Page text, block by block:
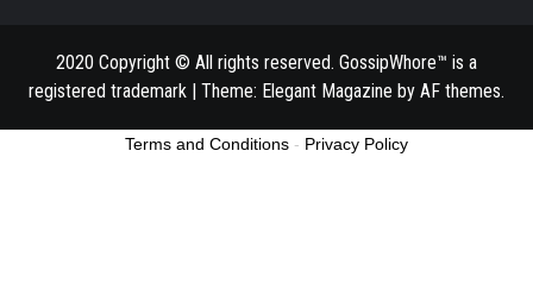
2020 Copyright © All rights reserved. GossipWhore™ is a
registered trademark | Theme: Elegant Magazine by AF themes.
Terms and Conditions - Privacy Policy